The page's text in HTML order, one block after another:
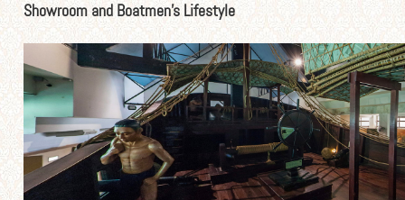
Showroom and Boatmen’s Lifestyle